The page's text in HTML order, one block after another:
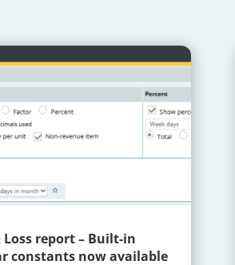
report – Built-in
constants now available